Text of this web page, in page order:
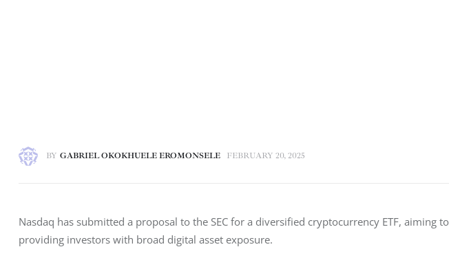
BY GABRIEL OKOKHUELE EROMONSELE FEBRUARY 20, 2025
Nasdaq has submitted a proposal to the SEC for a diversified cryptocurrency ETF, aiming
providing investors with broad digital asset exposure.